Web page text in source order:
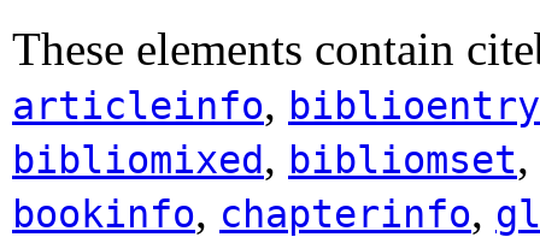
These elements contain
articleinfo, biblioentry
bibliomixed, bibliomset,
bookinfo, chapterinfo,